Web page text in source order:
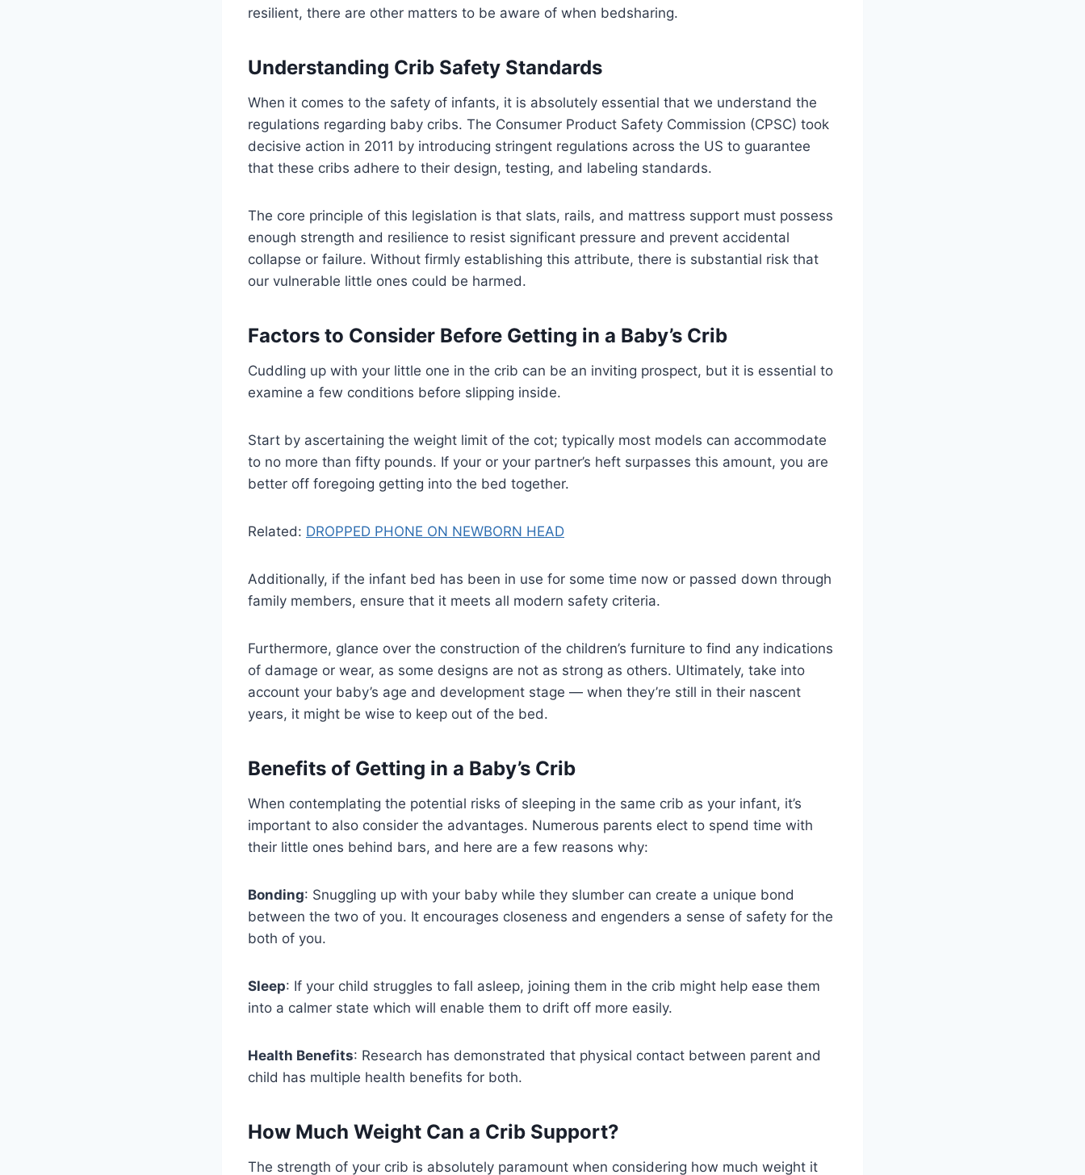
resilient, there are other matters to be aware of when bedsharing.
Understanding Crib Safety Standards
When it comes to the safety of infants, it is absolutely essential that we understand the
regulations regarding baby cribs. The Consumer Product Safety Commission (CPSC) took
decisive action in 2011 by introducing stringent regulations across the US to guarantee
that these cribs adhere to their design, testing, and labeling standards.
The core principle of this legislation is that slats, rails, and mattress support must possess
enough strength and resilience to resist significant pressure and prevent accidental
collapse or failure. Without firmly establishing this attribute, there is substantial risk that
our vulnerable little ones could be harmed.
Factors to Consider Before Getting in a Baby’s Crib
Cuddling up with your little one in the crib can be an inviting prospect, but it is essential to
examine a few conditions before slipping inside.
Start by ascertaining the weight limit of the cot; typically most models can accommodate
to no more than fifty pounds. If your or your partner’s heft surpasses this amount, you are
better off foregoing getting into the bed together.
Related: DROPPED PHONE ON NEWBORN HEAD
Additionally, if the infant bed has been in use for some time now or passed down through
family members, ensure that it meets all modern safety criteria.
Furthermore, glance over the construction of the children’s furniture to find any indications
of damage or wear, as some designs are not as strong as others. Ultimately, take into
account your baby’s age and development stage — when they’re still in their nascent
years, it might be wise to keep out of the bed.
Benefits of Getting in a Baby’s Crib
When contemplating the potential risks of sleeping in the same crib as your infant, it’s
important to also consider the advantages. Numerous parents elect to spend time with
their little ones behind bars, and here are a few reasons why:
Bonding: Snuggling up with your baby while they slumber can create a unique bond
between the two of you. It encourages closeness and engenders a sense of safety for the
both of you.
Sleep: If your child struggles to fall asleep, joining them in the crib might help ease them
into a calmer state which will enable them to drift off more easily.
Health Benefits: Research has demonstrated that physical contact between parent and
child has multiple health benefits for both.
How Much Weight Can a Crib Support?
The strength of your crib is absolutely paramount when considering how much weight it